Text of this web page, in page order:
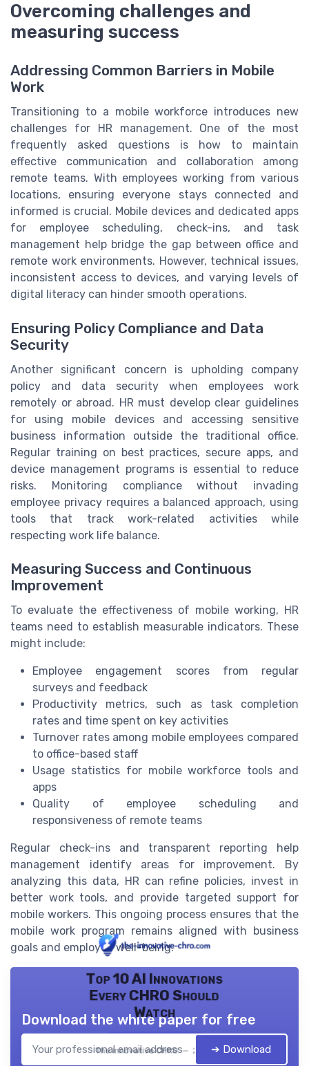
Overcoming challenges and
measuring success
Addressing Common Barriers in Mobile
Work
Transitioning to a mobile workforce introduces new
challenges for HR management. One of the most
frequently asked questions is how to maintain
effective communication and collaboration among
remote teams. With employees working from various
locations, ensuring everyone stays connected and
informed is crucial. Mobile devices and dedicated apps
for employee scheduling, check-ins, and task
management help bridge the gap between office and
remote work environments. However, technical issues,
inconsistent access to devices, and varying levels of
digital literacy can hinder smooth operations.
Ensuring Policy Compliance and Data
Security
Another significant concern is upholding company
policy and data security when employees work
remotely or abroad. HR must develop clear guidelines
for using mobile devices and accessing sensitive
business information outside the traditional office.
Regular training on best practices, secure apps, and
device management programs is essential to reduce
risks. Monitoring compliance without invading
employee privacy requires a balanced approach, using
tools that track work-related activities while
respecting work life balance.
Measuring Success and Continuous
Improvement
To evaluate the effectiveness of mobile working, HR
teams need to establish measurable indicators. These
might include:
Employee engagement scores from regular
surveys and feedback
Productivity metrics, such as task completion
rates and time spent on key activities
Turnover rates among mobile employees compared
to office-based staff
Usage statistics for mobile workforce tools and
apps
Quality of employee scheduling and
responsiveness of remote teams
Regular check-ins and transparent reporting help
management identify areas for improvement. By
analyzing this data, HR can refine policies, invest in
better work tools, and provide targeted support for
mobile workers. This ongoing process ensures that the
mobile work program remains aligned with business
goals and employee well-being.
Top 10 AI Innovations
Every CHRO Should
Watch
The innovative CHRO — 2026
Download the white paper for free
➔ Download